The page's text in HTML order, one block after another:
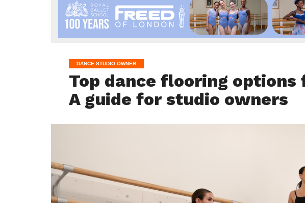
DANCE STUDIO OWNER
Top dance flooring options
A guide for studio owners